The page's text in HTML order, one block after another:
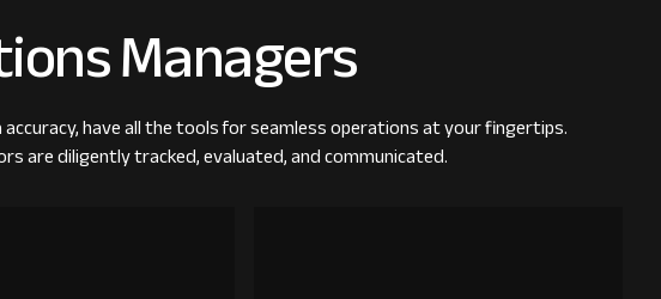
Managers
have all the tools for seamless operations at your fingertips.
are diligently tracked, evaluated, and communicated.